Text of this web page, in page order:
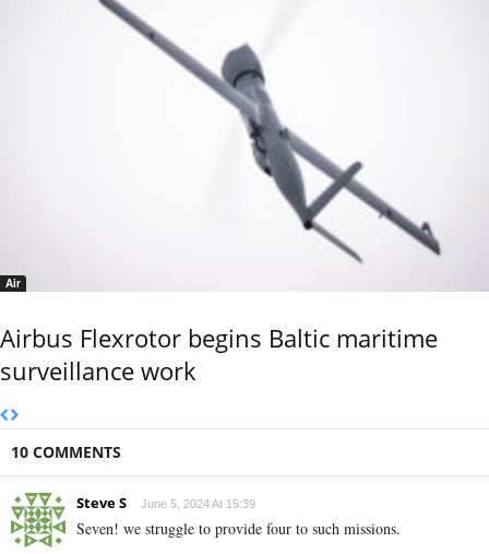
Air
Airbus Flexrotor begins Baltic maritime
surveillance work
10 COMMENTS
Steve S June 5, 2024 At 15:39
Seven! we struggle to provide four to such missions.